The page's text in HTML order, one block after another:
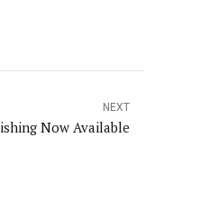
NEXT
Now Available